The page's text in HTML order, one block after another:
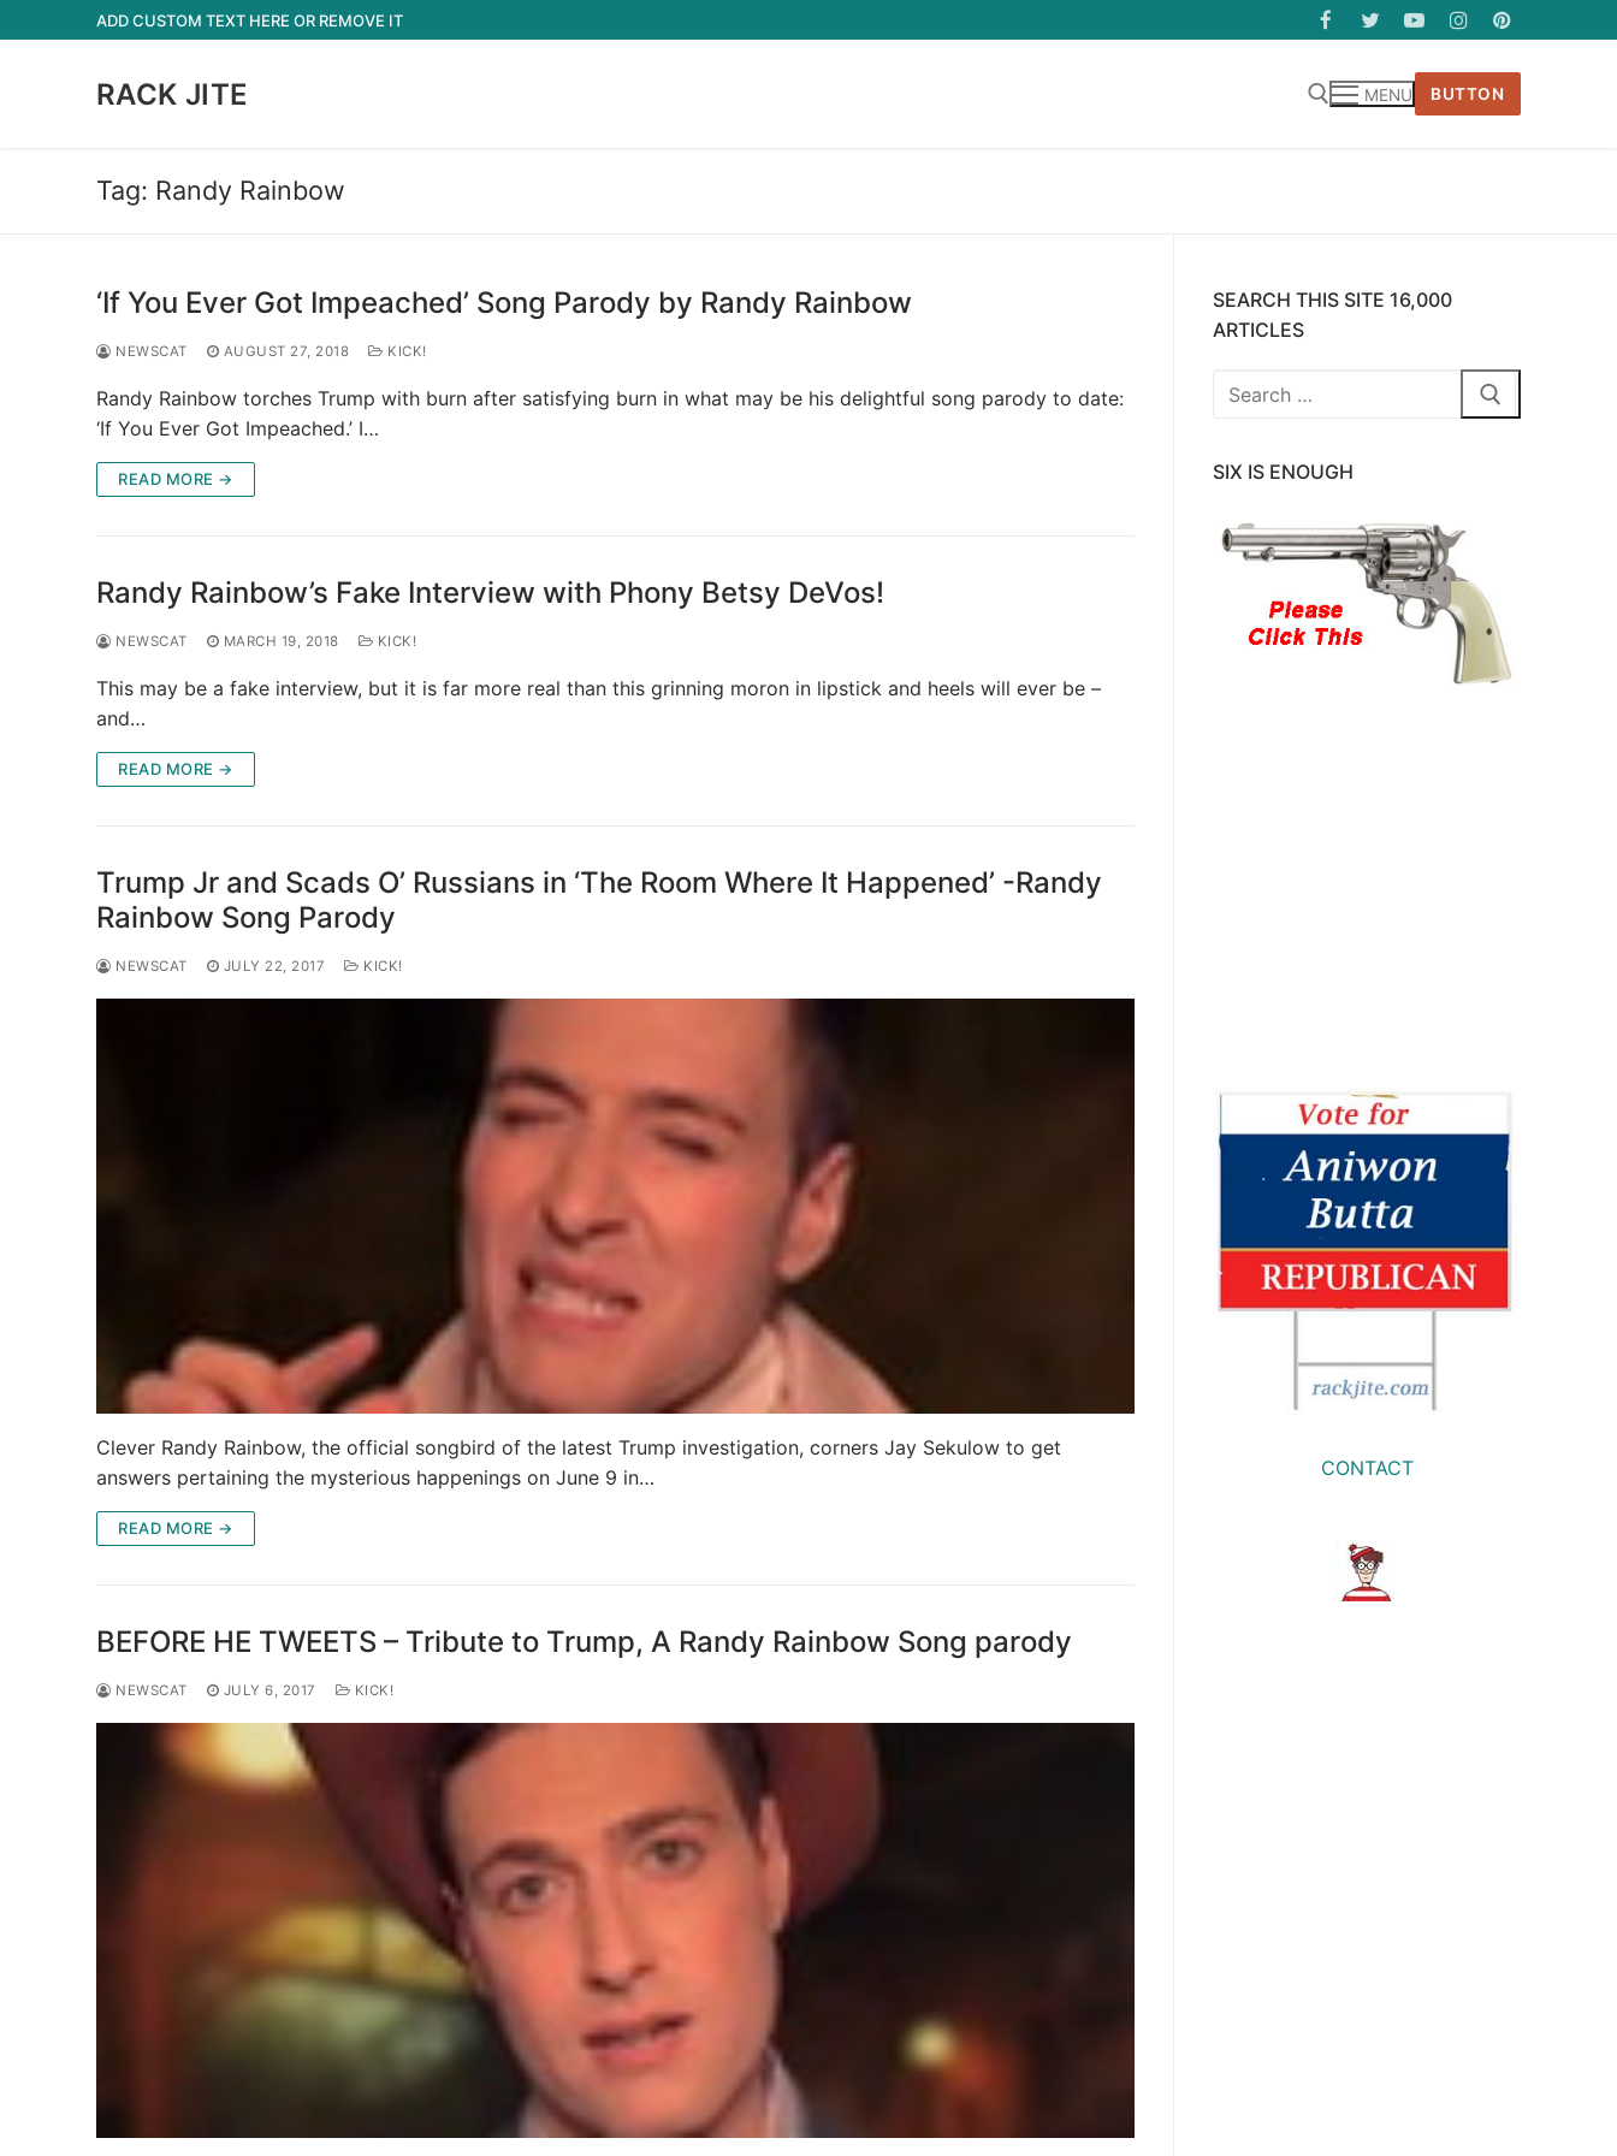
to
ADD CUSTOM TEXT HERE OR REMOVE IT
RACK JITE MENU BUTTON
Tag: Randy Rainbow
‘If You Ever Got Impeached’ Song Parody by Randy Rainbow
NEWSCAT AUGUST 27, 2018 KICK!
Randy Rainbow torches Trump with burn after satisfying burn in what may be his delightful song parody to date:
‘If You Ever Got Impeached.’ I…
READ MORE →
Randy Rainbow’s Fake Interview with Phony Betsy DeVos!
NEWSCAT MARCH 19, 2018 KICK!
This may be a fake interview, but it is far more real than this grinning moron in lipstick and heels will ever be –
and…
READ MORE →
Trump Jr and Scads O’ Russians in ‘The Room Where It Happened’ -Randy
Rainbow Song Parody
NEWSCAT JULY 22, 2017 KICK!
Clever Randy Rainbow, the official songbird of the latest Trump investigation, corners Jay Sekulow to get
answers pertaining the mysterious happenings on June 9 in…
READ MORE →
BEFORE HE TWEETS – Tribute to Trump, A Randy Rainbow Song parody
NEWSCAT JULY 6, 2017 KICK!
SEARCH THIS SITE 16,000
ARTICLES
Search
SIX IS ENOUGH
CONTACT